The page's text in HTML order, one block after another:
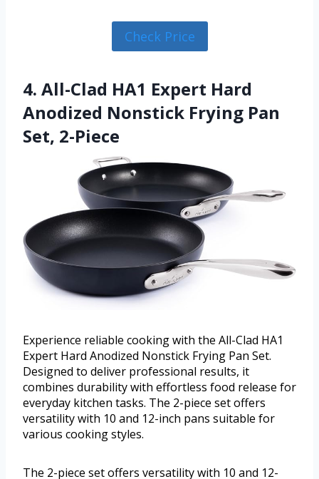
Check Price
4. All-Clad HA1 Expert Hard
Anodized Nonstick Frying Pan
Set, 2-Piece
Experience reliable cooking with the All-Clad HA1
Expert Hard Anodized Nonstick Frying Pan Set.
Designed to deliver professional results, it
combines durability with effortless food release for
everyday kitchen tasks. The 2-piece set offers
versatility with 10 and 12-inch pans suitable for
various cooking styles.
The 2-piece set offers versatility with 10 and 12-